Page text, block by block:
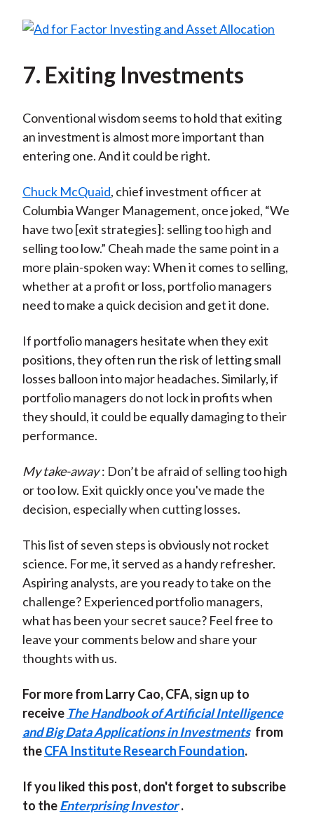
7. Exiting Investments
Conventional wisdom seems to hold that exiting
an investment is almost more important than
entering one. And it could be right.
Chuck McQuaid, chief investment officer at
Columbia Wanger Management, once joked, “We
have two [exit strategies]: selling too high and
selling too low.” Cheah made the same point in a
more plain-spoken way: When it comes to selling,
whether at a profit or loss, portfolio managers
need to make a quick decision and get it done.
If portfolio managers hesitate when they exit
positions, they often run the risk of letting small
losses balloon into major headaches. Similarly, if
portfolio managers do not lock in profits when
they should, it could be equally damaging to their
performance.
My take-away : Don’t be afraid of selling too high
or too low. Exit quickly once you've made the
decision, especially when cutting losses.
This list of seven steps is obviously not rocket
science. For me, it served as a handy refresher.
Aspiring analysts, are you ready to take on the
challenge? Experienced portfolio managers,
what has been your secret sauce? Feel free to
leave your comments below and share your
thoughts with us.
For more from Larry Cao, CFA, sign up to
receive The Handbook of Artificial Intelligence
and Big Data Applications in Investments from
theCFA Institute Research Foundation.
If you liked this post, don't forget to subscribe
to theEnterprising Investor .